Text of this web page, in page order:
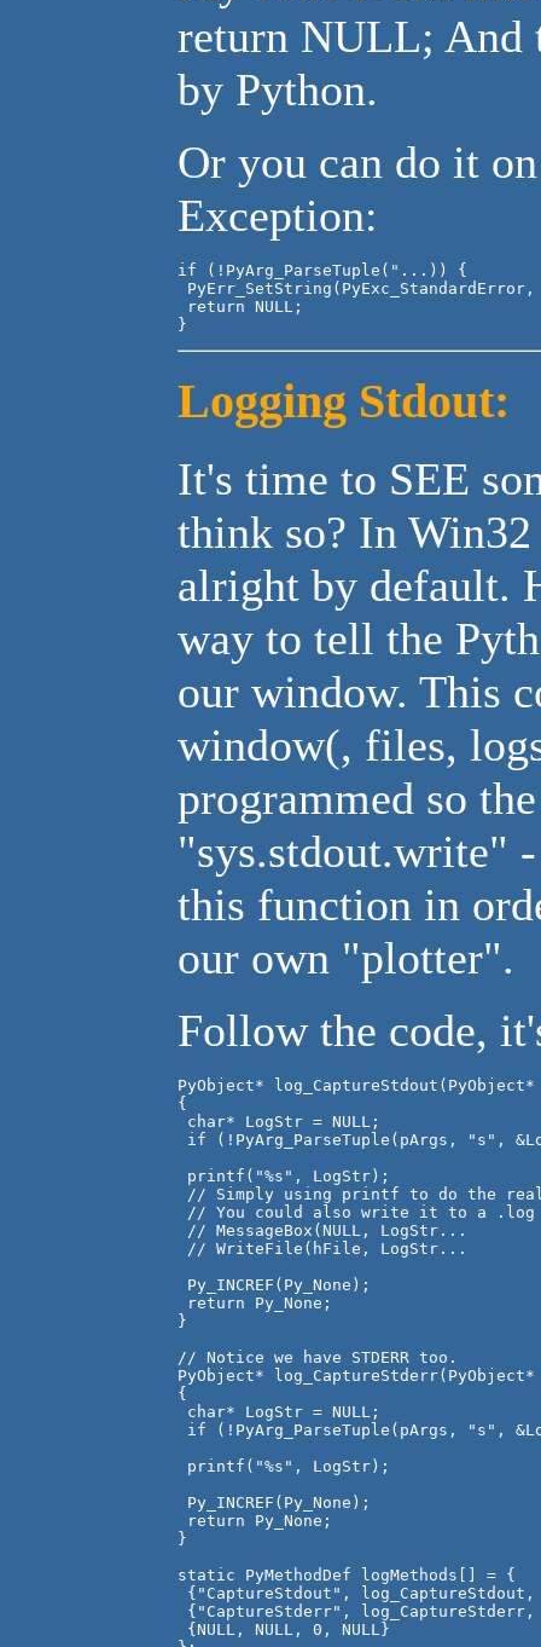
return NULL; And
by Python.
Or you can do it
Exception:
if (!PyArg_ParseTuple("...)) {
return NULL;
}
Logging Stdout:
It's time to SEE
think so? In
alright by default.
way to tell the
our window. This
window(, files,
programmed so
"sys.stdout.write"
this function in
our own "plotter".
Follow the code,
PyObject*
{
char* LogStr = NULL;
if (!PyArg_ParseTuple(pArgs, "s",
printf("%s", LogStr);
// Simply using printf to do the
// You could also write it to a
// MessageBox(NULL, LogStr...
// WriteFile(hFile, LogStr...
Py_INCREF(Py_None);
return Py_None;
}
// Notice we have STDERR too.
PyObject*
{
char* LogStr = NULL;
if (!PyArg_ParseTuple(pArgs, "s",
printf("%s", LogStr);
Py_INCREF(Py_None);
return Py_None;
}
static PyMethodDef logMethods[] = {
{"CaptureStdout", log_CaptureStdout,
{"CaptureStderr", log_CaptureStderr,
{NULL, NULL, 0, NULL}